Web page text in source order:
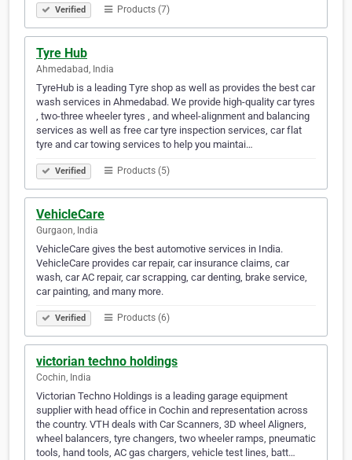
Verified Products (7)
Tyre Hub
Ahmedabad, India
TyreHub is a leading Tyre shop as well as provides the best car
wash services in Ahmedabad. We provide high-quality car tyres
, two-three wheeler tyres , and wheel-alignment and balancing
services as well as free car tyre inspection services, car flat
tyre and car towing services to help you maintai…
Verified Products (5)
VehicleCare
Gurgaon, India
VehicleCare gives the best automotive services in India.
VehicleCare provides car repair, car insurance claims, car
wash, car AC repair, car scrapping, car denting, brake service,
car painting, and many more.
Verified Products (6)
victorian techno holdings
Cochin, India
Victorian Techno Holdings is a leading garage equipment
supplier with head office in Cochin and representation across
the country. VTH deals with Car Scanners, 3D wheel Aligners,
wheel balancers, tyre changers, two wheeler ramps, pneumatic
tools, hand tools, AC gas chargers, vehicle test lines, batt…